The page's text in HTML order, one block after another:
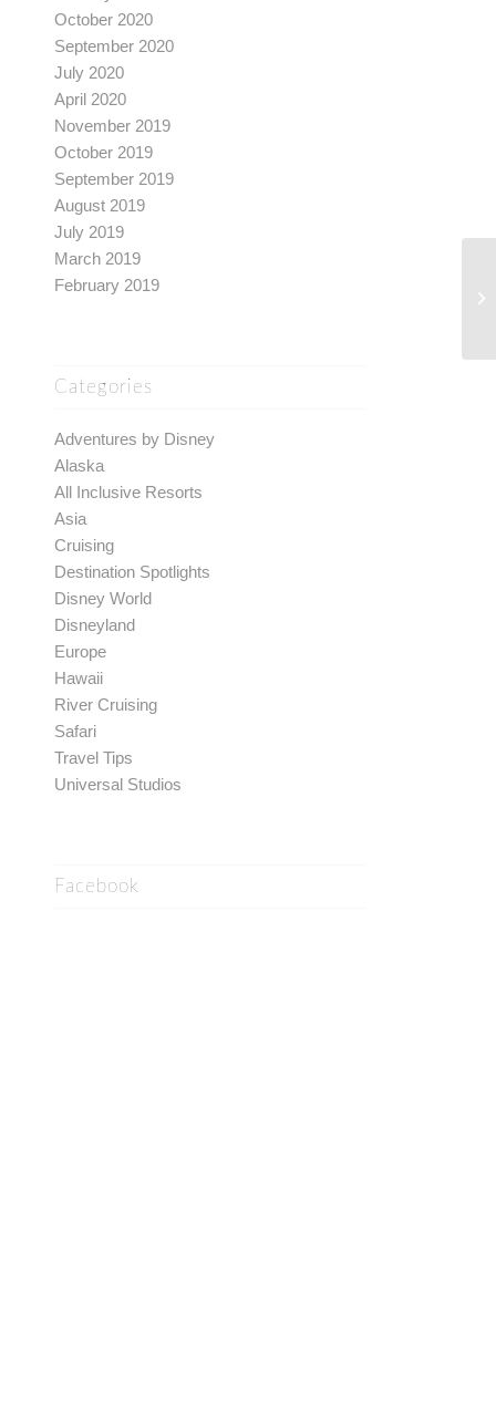
October 2020
September 2020
July 2020
April 2020
November 2019
October 2019
September 2019
August 2019
July 2019
March 2019
February 2019
Categories
Adventures by Disney
Alaska
All Inclusive Resorts
Asia
Cruising
Destination Spotlights
Disney World
Disneyland
Europe
Hawaii
River Cruising
Safari
Travel Tips
Universal Studios
Facebook